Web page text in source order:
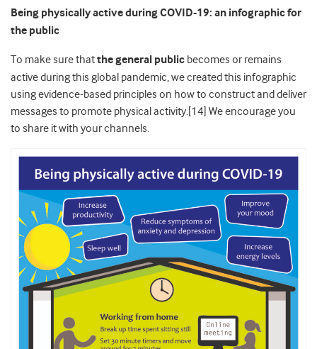
Being physically active during COVID-19: an infographic for
the public
To make sure thatthe general public becomes or remains
active during this global pandemic, we created this infographic
using evidence-based principles on how to construct and deliver
messages to promote physical activity.[14] We encourage you
to share it with your channels.